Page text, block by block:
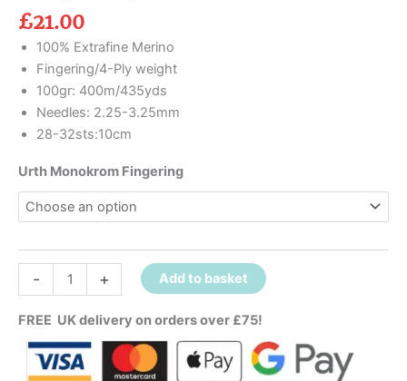
£21.00
100% Extrafine Merino
Fingering/4-Ply weight
100gr: 400m/435yds
Needles: 2.25-3.25mm
28-32sts:10cm
Urth Monokrom Fingering
- + Add to basket
FREE UK delivery on orders over £75!